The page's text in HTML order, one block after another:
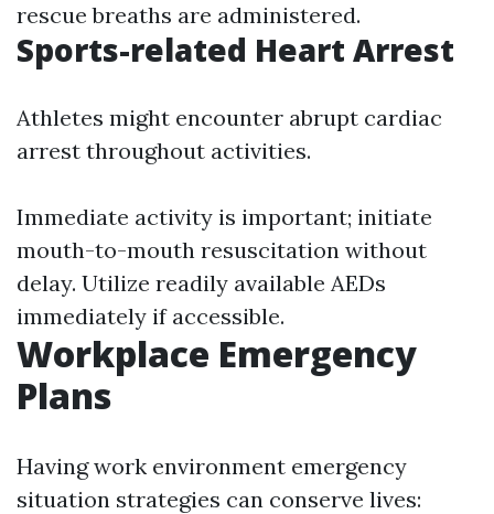
rescue breaths are administered.
Sports-related Heart Arrest
Athletes might encounter abrupt cardiac
arrest throughout activities.
Immediate activity is important; initiate
mouth-to-mouth resuscitation without
delay. Utilize readily available AEDs
immediately if accessible.
Workplace Emergency
Plans
Having work environment emergency
situation strategies can conserve lives: